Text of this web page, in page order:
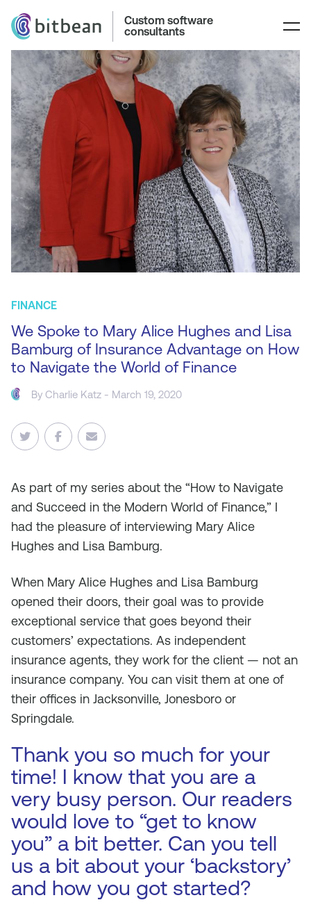
Custom software
consultants
FINANCE
We Spoke to Mary Alice Hughes and Lisa
Bamburg of Insurance Advantage on How
to Navigate the World of Finance
ByCharlie Katz - March 19, 2020
As part of my series about the “How to Navigate
and Succeed in the Modern World of Finance,” I
had the pleasure of interviewing Mary Alice
Hughes and Lisa Bamburg.
When Mary Alice Hughes and Lisa Bamburg
opened their doors, their goal was to provide
exceptional service that goes beyond their
customers’ expectations. As independent
insurance agents, they work for the client — not an
insurance company. You can visit them at one of
their offices in Jacksonville, Jonesboro or
Springdale.
Thank you so much for your
time! I know that you are a
very busy person. Our readers
would love to “get to know
you” a bit better. Can you tell
us a bit about your ‘backstory’
and how you got started?